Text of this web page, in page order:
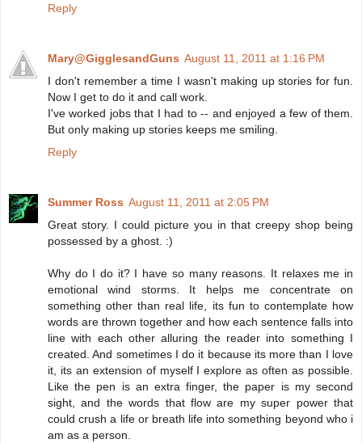
Reply
Mary@GigglesandGuns August 11, 2011 at 1:16 PM
I don't remember a time I wasn't making up stories for fun.
Now I get to do it and call work.
I've worked jobs that I had to -- and enjoyed a few of them.
But only making up stories keeps me smiling.
Reply
Summer Ross August 11, 2011 at 2:05 PM
Great story. I could picture you in that creepy shop being
possessed by a ghost. :)
Why do I do it? I have so many reasons. It relaxes me in
emotional wind storms. It helps me concentrate on
something other than real life, its fun to contemplate how
words are thrown together and how each sentence falls into
line with each other alluring the reader into something I
created. And sometimes I do it because its more than I love
it, its an extension of myself I explore as often as possible.
Like the pen is an extra finger, the paper is my second
sight, and the words that flow are my super power that
could crush a life or breath life into something beyond who i
am as a person.